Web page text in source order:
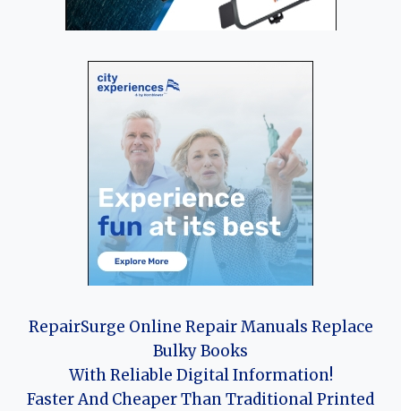
RepairSurge Online Repair Manuals Replace
Bulky Books
With Reliable Digital Information!
Faster And Cheaper Than Traditional Printed